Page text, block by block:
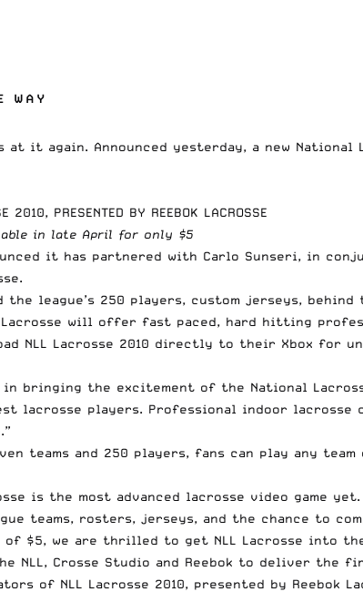
WAY
at it again. Announced yesterday, a new National
2010, PRESENTED BY REEBOK LACROSSE
in late April for only $5
it has partnered with Carlo Sunseri, in
the league’s 250 players, custom jerseys,
Lacrosse will offer fast paced, hard hitting
NLL Lacrosse 2010 directly to their Xbox for
bringing the excitement of the National
lacrosse players. Professional indoor
teams and 250 players, fans can play any
is the most advanced lacrosse video game
teams, rosters, jerseys, and the chance to
of $5, we are thrilled to get NLL Lacrosse into
NLL, Crosse Studio and Reebok to deliver the
of NLL Lacrosse 2010, presented by Reebok